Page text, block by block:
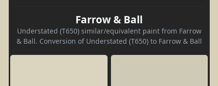
Farrow & Ball
Understated (T650) similar/equivalent paint from Farrow
& Ball. Conversion of Understated (T650) to Farrow & Ball